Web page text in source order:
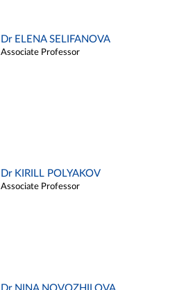
Dr ELENA SELIFANOVA
Associate Professor
Dr KIRILL POLYAKOV
Associate Professor